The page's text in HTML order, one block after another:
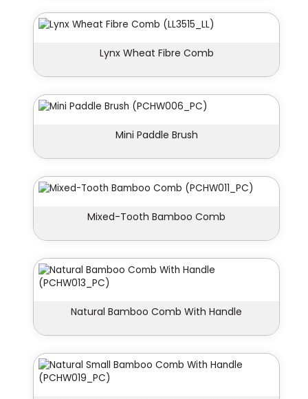
Lynx Wheat Fibre Comb
Mini Paddle Brush
Mixed-Tooth Bamboo Comb
Natural Bamboo Comb With Handle